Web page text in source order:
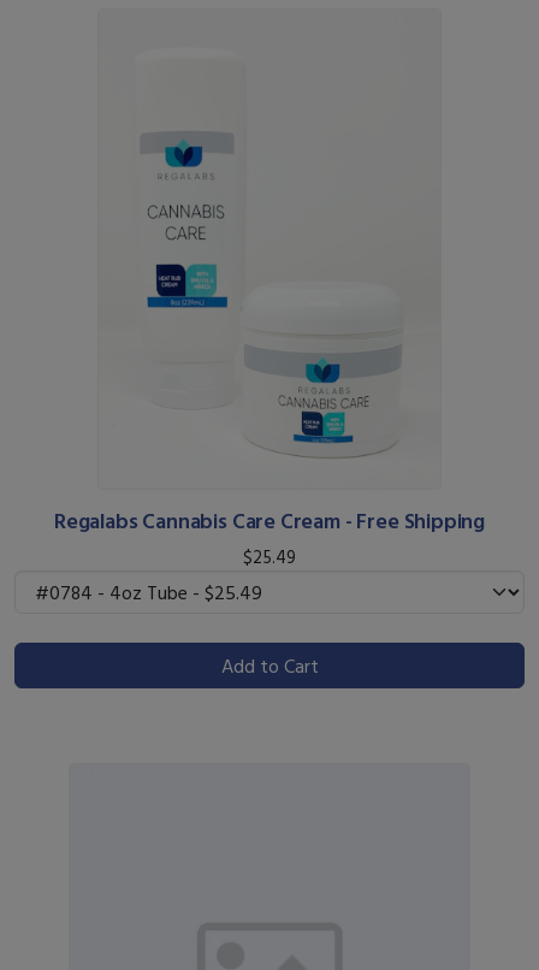
Regalabs Cannabis Care Cream - Free Shipping
$25.49
Add to Cart